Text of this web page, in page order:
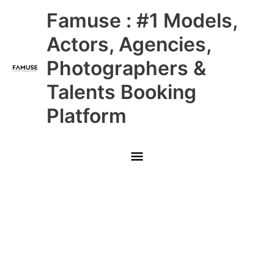
Famuse : #1 Models,
Actors, Agencies,
Photographers &
Talents Booking
Platform
Main
Menu